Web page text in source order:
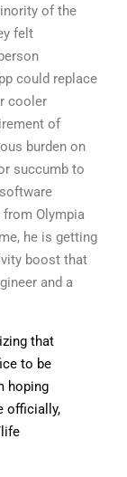
of the
felt
could replace
cooler
of
burden on
succumb to
from Olympia
he is getting
boost that
and a
that
to be
hoping
officially,